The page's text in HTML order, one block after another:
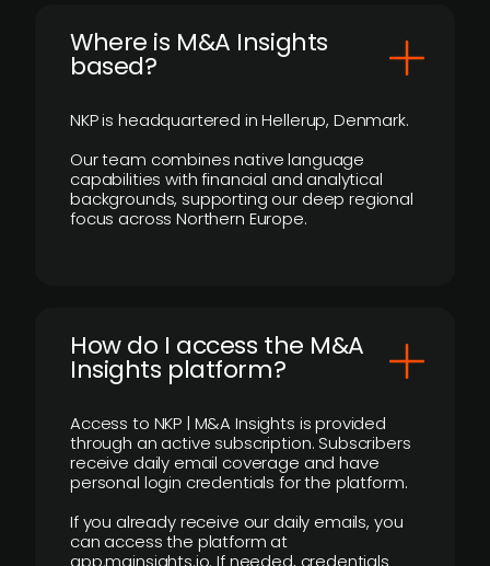
​Where is M&A Insights
based?
NKP is headquartered in Hellerup, Denmark.
Our team combines native language
capabilities with financial and analytical
backgrounds, supporting our deep regional
focus across Northern Europe.
How do I access the M&A
Insights platform?
Access to NKP | M&A Insights is provided
through an active subscription. Subscribers
receive daily email coverage and have
personal login credentials for the platform.
If you already receive our daily emails, you
can access the platform at
app.mainsights.io. If needed, credentials